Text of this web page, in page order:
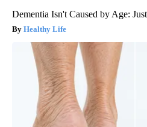
Dementia Isn't Caused by Age:
Healthy Life